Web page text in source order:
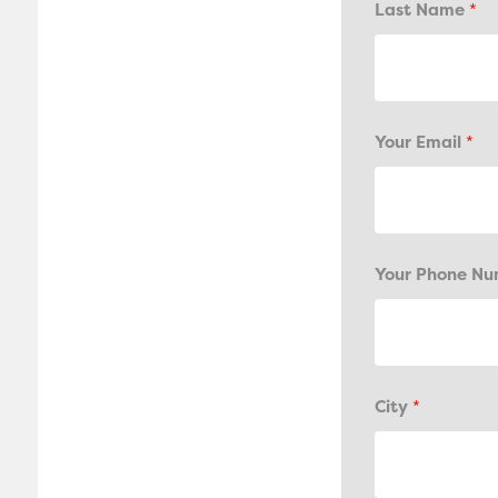
Last Name *
Your Email *
Your Phone
City *